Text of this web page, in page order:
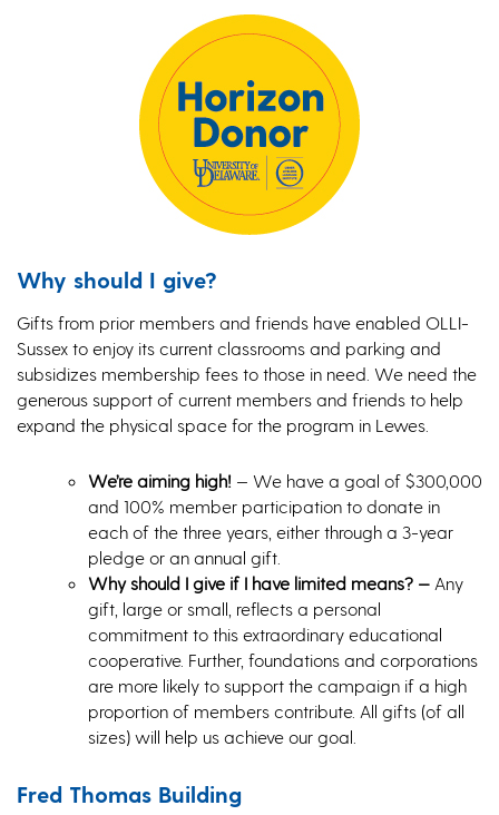
Why should I give?
Gifts from prior members and friends have enabled OLLI-
Sussex to enjoy its current classrooms and parking and
subsidizes membership fees to those in need. We need the
generous support of current members and friends to help
expand the physical space for the program in Lewes.
We’re aiming high! — We have a goal of $300,000
and 100% member participation to donate in
each of the three years, either through a 3-year
pledge or an annual gift.
Why should I give if I have limited means? — Any
gift, large or small, reflects a personal
commitment to this extraordinary educational
cooperative. Further, foundations and corporations
are more likely to support the campaign if a high
proportion of members contribute. All gifts (of all
sizes) will help us achieve our goal.
Fred Thomas Building